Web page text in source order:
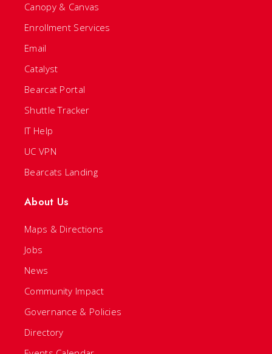
Canopy & Canvas
Enrollment Services
Email
Catalyst
Bearcat Portal
Shuttle Tracker
IT Help
UC VPN
Bearcats Landing
About Us
Maps & Directions
Jobs
News
Community Impact
Governance & Policies
Directory